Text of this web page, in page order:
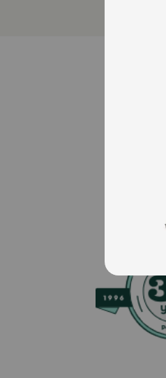
blend of ingredients
to help avoid weight
levels of omega-3 fatty acids
Prescription Diet
helps dogs naturally lose
Food provides all the
suffocation, keep the
I store this product?
moisture. Store in a cool,